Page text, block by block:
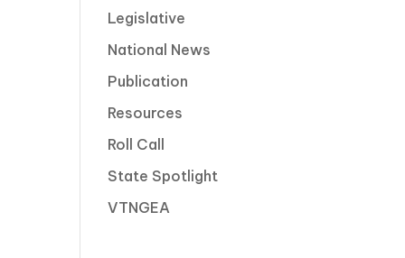
Legislative
National News
Publication
Resources
Roll Call
State Spotlight
VTNGEA